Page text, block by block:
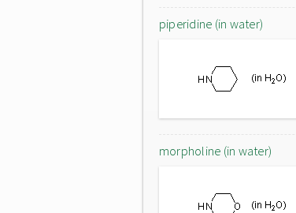
piperidine (in water)
morpholine (in water)